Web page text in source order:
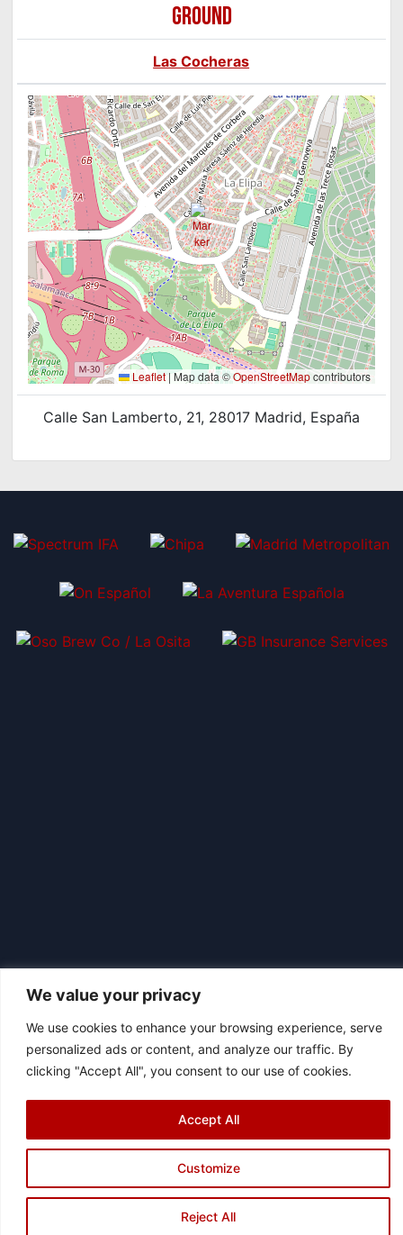
We value your privacy
We use cookies to enhance your browsing experience, serve
personalized ads or content, and analyze our traffic. By
clicking "Accept All", you consent to our use of cookies.
Customize
Reject All
Accept All
GROUND
Las Cocheras
Leaflet|Map data ©OpenStreetMapcontributors
Calle San Lamberto, 21, 28017 Madrid, España
© 2026 Asociación Futbol Club Británico de Madrid CIF: G87358057
Design: Bodaiz
name="twitter"]